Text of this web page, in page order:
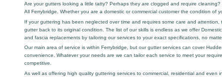
Are your gutters looking a little tatty? Perhaps they are clogged and require
All Ferrybridge. Whether you are a domestic or commercial customer the condition of
If your guttering has been neglected over time and requires some care and
gutter back to its original condition. The list of our skills is endless as we offer
and fascia replacements by tailoring our services to your exact specifications, no
Our main area of service is within Ferrybridge, but our gutter services can cover
convenience. Whatever your needs are we can tailor each service to meet your
competitive.
As well as offering high quality guttering services to commercial, residential and even